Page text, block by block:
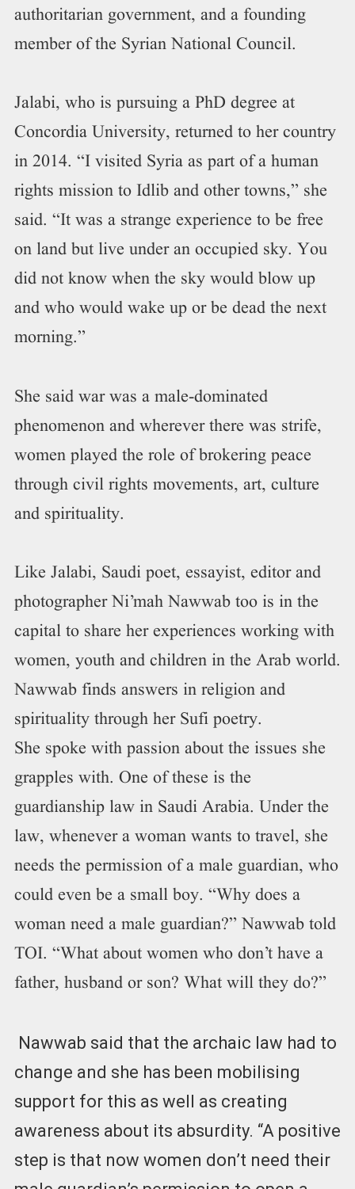
authoritarian government, and a founding
member of the Syrian National Council.
Jalabi, who is pursuing a PhD degree at
Concordia University, returned to her country
in 2014. “I visited Syria as part of a human
rights mission to Idlib and other towns,” she
said. “It was a strange experience to be free
on land but live under an occupied sky. You
did not know when the sky would blow up
and who would wake up or be dead the next
morning.”
She said war was a male-dominated
phenomenon and wherever there was strife,
women played the role of brokering peace
through civil rights movements, art, culture
and spirituality.
Like Jalabi, Saudi poet, essayist, editor and
photographer Ni’mah Nawwab too is in the
capital to share her experiences working with
women, youth and children in the Arab world.
Nawwab finds answers in religion and
spirituality through her Sufi poetry.
She spoke with passion about the issues she
grapples with. One of these is the
guardianship law in Saudi Arabia. Under the
law, whenever a woman wants to travel, she
needs the permission of a male guardian, who
could even be a small boy. “Why does a
woman need a male guardian?” Nawwab told
TOI. “What about women who don’t have a
father, husband or son? What will they do?”
Nawwab said that the archaic law had to
change and she has been mobilising
support for this as well as creating
awareness about its absurdity. “A positive
step is that now women don’t need their